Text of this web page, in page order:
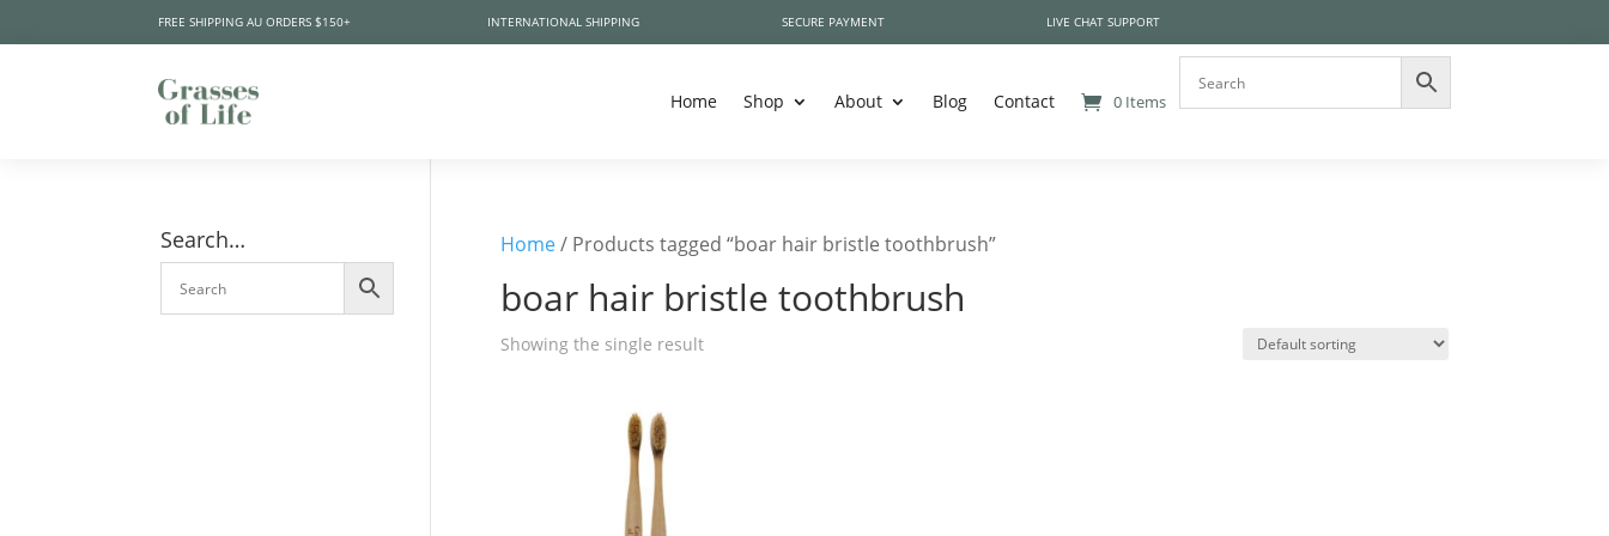
FREE SHIPPING AU ORDERS $150+ INTERNATIONAL SHIPPING SECURE PAYMENT LIVE CHAT SUPPORT
Home Shop About Blog Contact 0 Items
Home/ Products tagged “boar hair bristle toothbrush”
boar hair bristle toothbrush
Showing the single result
Search…